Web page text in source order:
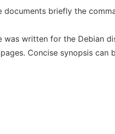
documents briefly the
was written for the Debian
Concise synopsis can